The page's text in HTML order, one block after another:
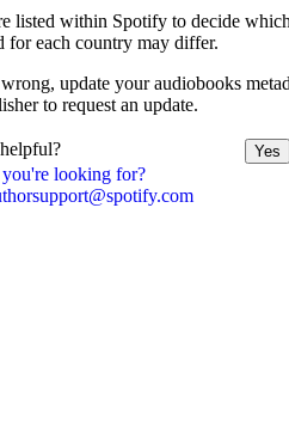
looking for?
listed within Spotify to decide
for each country may differ.
update your audiobooks
to request an update.
Yes